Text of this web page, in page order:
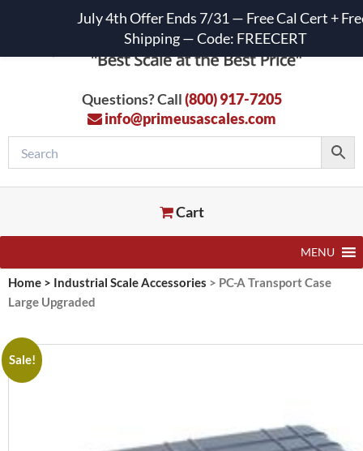
Questions? Call(800) 917-7205
info@primeusascales.com
Cart
MENU
Home > Industrial Scale Accessories > PC-A Transport Case
Large Upgraded
Sale!
July 4th Offer Ends 7/31 — Free Cal Cert +
Shipping — Code: FREECERT